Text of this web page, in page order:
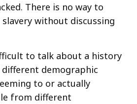
There is no way to
slavery without discussing
to talk about a history
demographic
to or actually
from different